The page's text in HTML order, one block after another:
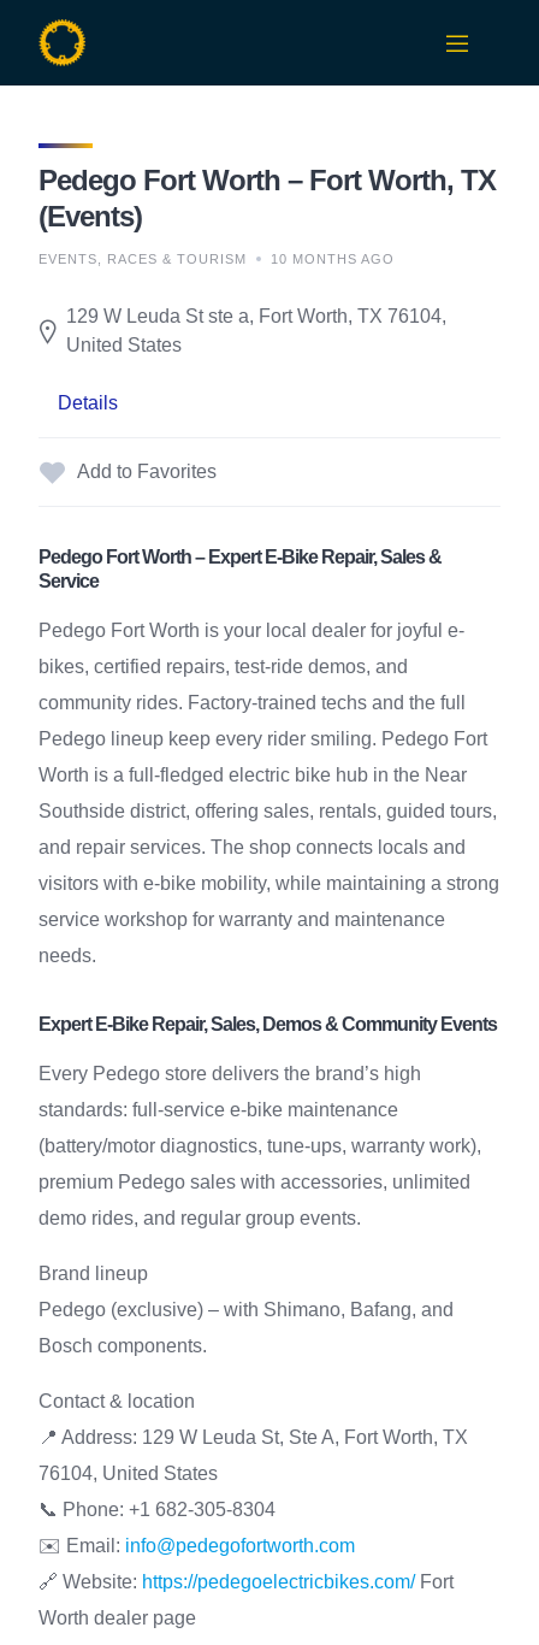
content
Pedego Fort Worth – Fort Worth, TX
(Events)
EVENTS, RACES & TOURISM 10 MONTHS AGO
129 W Leuda St ste a, Fort Worth, TX 76104,
United States
Details
Add to Favorites
Pedego Fort Worth – Expert E-Bike Repair, Sales &
Service
Pedego Fort Worth is your local dealer for joyful e-
bikes, certified repairs, test-ride demos, and
community rides. Factory-trained techs and the full
Pedego lineup keep every rider smiling. Pedego Fort
Worth is a full-fledged electric bike hub in the Near
Southside district, offering sales, rentals, guided tours,
and repair services. The shop connects locals and
visitors with e-bike mobility, while maintaining a strong
service workshop for warranty and maintenance
needs.
Expert E-Bike Repair, Sales, Demos & Community Events
Every Pedego store delivers the brand’s high
standards: full-service e-bike maintenance
(battery/motor diagnostics, tune-ups, warranty work),
premium Pedego sales with accessories, unlimited
demo rides, and regular group events.
Brand lineup
Pedego (exclusive) – with Shimano, Bafang, and
Bosch components.
Contact & location
📍 Address: 129 W Leuda St, Ste A, Fort Worth, TX
76104, United States
📞 Phone: +1 682-305-8304
✉️ Email: info@pedegofortworth.com
🔗 Website: https://pedegoelectricbikes.com/Fort
Worth dealer page